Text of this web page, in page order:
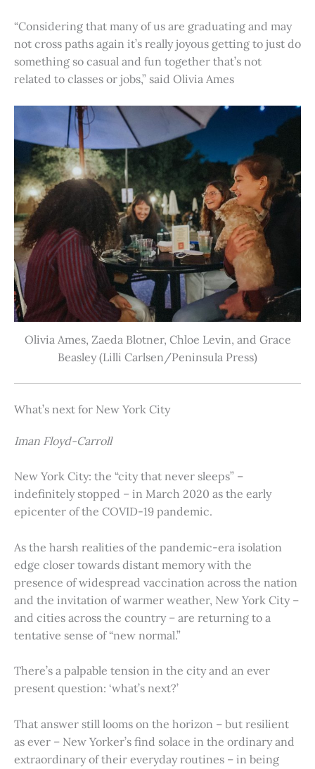
“Considering that many of us are graduating and may
not cross paths again it’s really joyous getting to just do
something so casual and fun together that’s not
related to classes or jobs,” said Olivia Ames
Olivia Ames, Zaeda Blotner, Chloe Levin, and Grace
Beasley (Lilli Carlsen/Peninsula Press)
What’s next for New York City
Iman Floyd-Carroll
New York City: the “city that never sleeps” –
indefinitely stopped – in March 2020 as the early
epicenter of the COVID-19 pandemic.
As the harsh realities of the pandemic-era isolation
edge closer towards distant memory with the
presence of widespread vaccination across the nation
and the invitation of warmer weather, New York City –
and cities across the country – are returning to a
tentative sense of “new normal.”
There’s a palpable tension in the city and an ever
present question: ‘what’s next?’
That answer still looms on the horizon – but resilient
as ever – New Yorker’s find solace in the ordinary and
extraordinary of their everyday routines – in being